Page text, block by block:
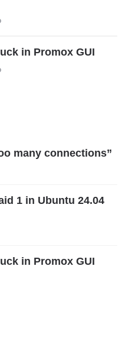
in Promox GUI
many connections”
1 in Ubuntu 24.04
in Promox GUI